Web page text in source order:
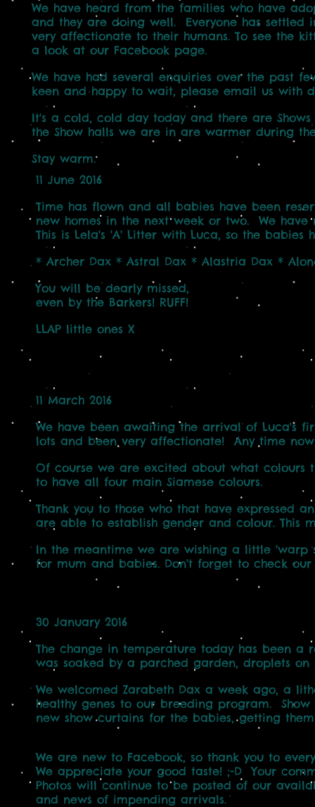
We have heard from the families who have
and they are doing well. Everyone has settled
very affectionate to their humans. To see the
a look at our Facebook page.
We have had several enquiries over the past
keen andhappy to wait, please email us with
It's a cold, cold day today and there are
the Show halls we are in are warmer during
Stay warm.
11 June 2016
Time has flown and all babies have been
new homes in the next week or two. We
This is Lela's 'A' Litter with Luca, so the
* Archer Dax * Astral Dax * Alastria Dax *
You will be dearly missed,
even by the Barkers! RUFF!
LLAP little ones X
11 March 2016
We have been awaiting the arrival of Luca's
lots and been very affectionate! Any time
Of course we are excited about what colours
to have all four main Siamese colours.
Thank you to those who that have expressed
are able to establish gender and colour. This
In the meantime we are wishing a little 'warp
for mum and babies. Don't forget to check our
30 January 2016
The change in temperature today has been
was soaked by a parched garden, droplets
We welcomed Zarabeth Dax a week ago, a
healthy genes to our breeding program.
new show curtains for the babies, getting
We are new to Facebook, so thank you to
We appreciate your good taste! ;-D Your
Photos will continue to be posted of our
and news of impending arrivals.